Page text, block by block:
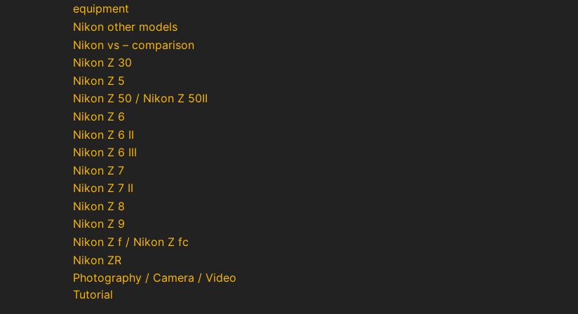
equipment
Nikon other models
Nikon vs – comparison
Nikon Z 30
Nikon Z 5
Nikon Z 50 / Nikon Z 50II
Nikon Z 6
Nikon Z 6 II
Nikon Z 6 III
Nikon Z 7
Nikon Z 7 II
Nikon Z 8
Nikon Z 9
Nikon Z f / Nikon Z fc
Nikon ZR
Photography / Camera / Video
Tutorial